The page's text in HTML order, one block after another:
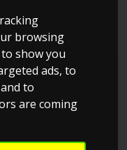
browsing
show you
ads, to
to
are coming
2024